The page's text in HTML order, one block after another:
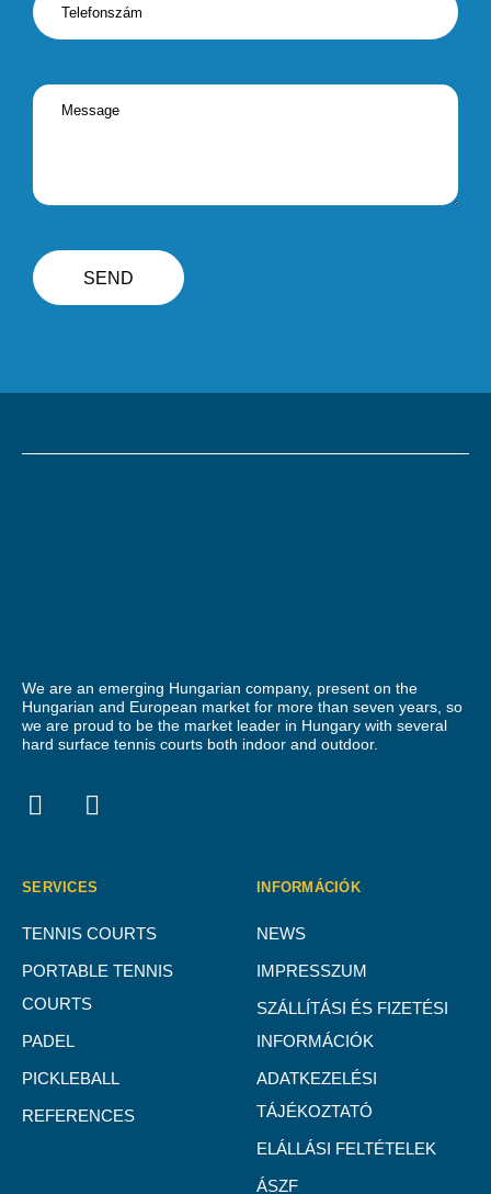
We are an emerging Hungarian company, present on the
Hungarian and European market for more than seven years, so
we are proud to be the market leader in Hungary with several
hard surface tennis courts both indoor and outdoor.
SERVICES
TENNIS COURTS
PORTABLE TENNIS
COURTS
PADEL
PICKLEBALL
REFERENCES
INFORMÁCIÓK
NEWS
IMPRESSZUM
SZÁLLÍTÁSI ÉS FIZETÉSI
INFORMÁCIÓK
ADATKEZELÉSI
TÁJÉKOZTATÓ
ELÁLLÁSI FELTÉTELEK
ÁSZF